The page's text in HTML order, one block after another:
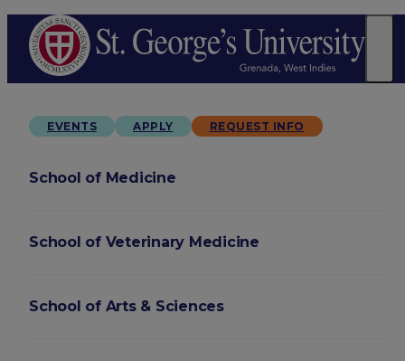
EVENTS APPLY REQUEST INFO
School of Medicine
School of Veterinary Medicine
School of Arts & Sciences